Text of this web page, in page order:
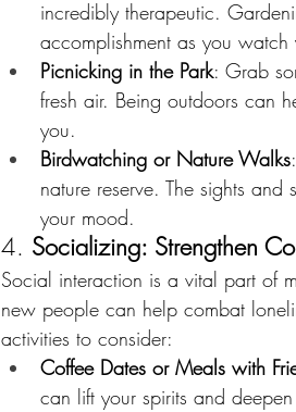
incredibly therapeutic.
accomplishment as you
Picnicking in the Park: Grab
fresh air. Being outdoors can
you.
Birdwatching or Nature Walks
nature reserve. The sights
your mood.
4. Socializing: Strengthen
Social interaction is a vital part of
new people can help combat
activities to consider:
Coffee Dates or Meals with
can lift your spirits and